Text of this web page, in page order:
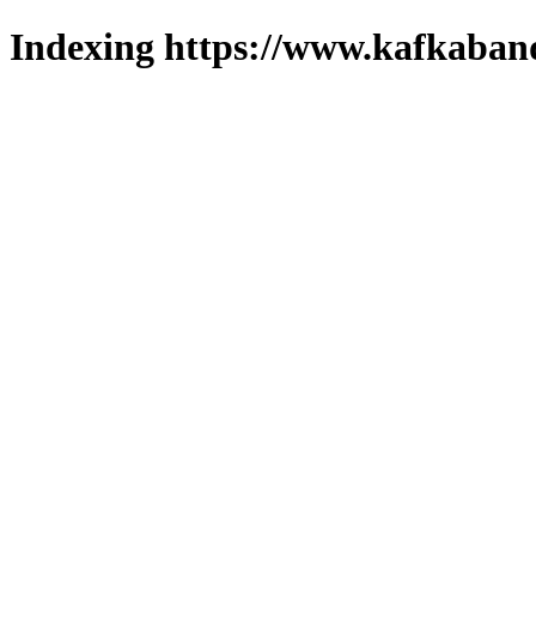
Indexing https://